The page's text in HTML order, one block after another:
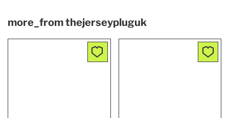
more_fromthejerseypluguk